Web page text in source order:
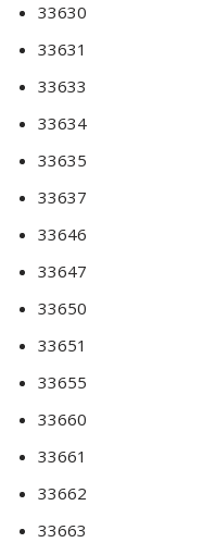
33630
33631
33633
33634
33635
33637
33646
33647
33650
33651
33655
33660
33661
33662
33663